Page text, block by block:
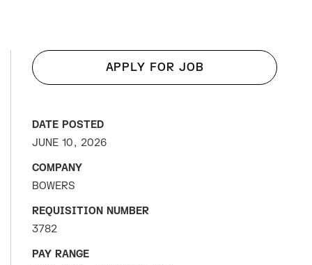
APPLY FOR JOB
DATE POSTED
JUNE 10, 2026
COMPANY
BOWERS
REQUISITION NUMBER
3782
PAY RANGE